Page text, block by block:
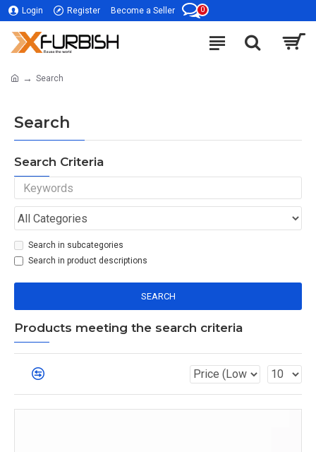
Login Register Become a Seller 0
Search
Search
Search Criteria
Search in subcategories
Search in product descriptions
SEARCH
Products meeting the search criteria